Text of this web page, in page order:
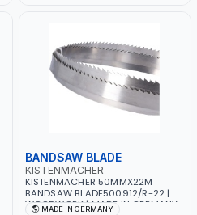
BANDSAW BLADE
KISTENMACHER
KISTENMACHER 50MMX22M
BANDSAW BLADE500912/R-22 |
WOODWORK | MADE IN GERMANY
MADE IN GERMANY